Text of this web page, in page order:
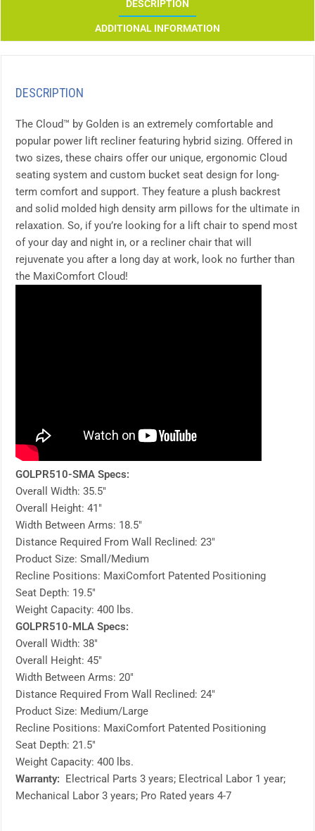
DESCRIPTION
ADDITIONAL INFORMATION
DESCRIPTION
The Cloud™ by Golden is an extremely comfortable and
popular power lift recliner featuring hybrid sizing. Offered in
two sizes, these chairs offer our unique, ergonomic Cloud
seating system and custom bucket seat design for long-
term comfort and support. They feature a plush backrest
and solid molded high density arm pillows for the ultimate in
relaxation. So, if you’re looking for a lift chair to spend most
of your day and night in, or a recliner chair that will
rejuvenate you after a long day at work, look no further than
the MaxiComfort Cloud!
GOLPR510-SMA Specs:
Overall Width: 35.5″
Overall Height: 41″
Width Between Arms: 18.5″
Distance Required From Wall Reclined: 23″
Product Size: Small/Medium
Recline Positions: MaxiComfort Patented Positioning
Seat Depth: 19.5″
Weight Capacity: 400 lbs.
GOLPR510-MLA Specs:
Overall Width: 38″
Overall Height: 45″
Width Between Arms: 20″
Distance Required From Wall Reclined: 24″
Product Size: Medium/Large
Recline Positions: MaxiComfort Patented Positioning
Seat Depth: 21.5″
Weight Capacity: 400 lbs.
Warranty: Electrical Parts 3 years; Electrical Labor 1 year;
Mechanical Labor 3 years; Pro Rated years 4-7